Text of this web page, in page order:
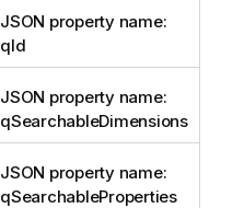
JSON property name:
qId
JSON property name:
qSearchableDimensions
JSON property name:
qSearchableProperties